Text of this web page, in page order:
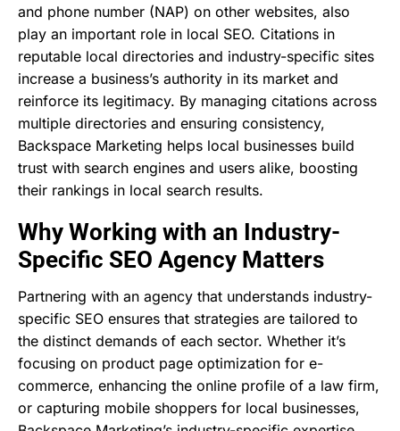
and phone number (NAP) on other websites, also
play an important role in local SEO. Citations in
reputable local directories and industry-specific sites
increase a business’s authority in its market and
reinforce its legitimacy. By managing citations across
multiple directories and ensuring consistency,
Backspace Marketing helps local businesses build
trust with search engines and users alike, boosting
their rankings in local search results.
Why Working with an Industry-
Specific SEO Agency Matters
Partnering with an agency that understands industry-
specific SEO ensures that strategies are tailored to
the distinct demands of each sector. Whether it’s
focusing on product page optimization for e-
commerce, enhancing the online profile of a law firm,
or capturing mobile shoppers for local businesses,